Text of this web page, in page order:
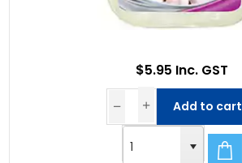
$5.95 Inc. GST
Add to cart